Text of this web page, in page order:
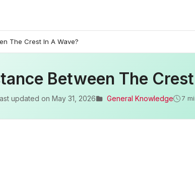
The Crest In A Wave?
Between The
updated on May 31, 2026 General Knowledge 7